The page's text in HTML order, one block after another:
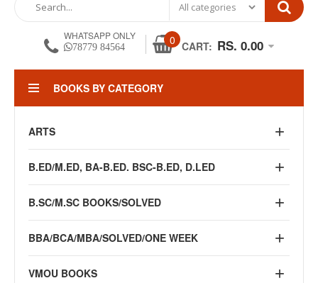
WHATSAPP ONLY
78779 84564 0 CART: RS. 0.00
BOOKS BY CATEGORY
ARTS
B.ED/M.ED, BA-B.ED. BSC-B.ED, D.LED
B.SC/M.SC BOOKS/SOLVED
BBA/BCA/MBA/SOLVED/ONE WEEK
VMOU BOOKS